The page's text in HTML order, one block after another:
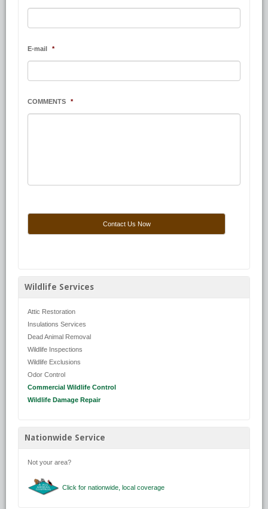
E-mail *
COMMENTS *
Wildlife Services
Attic Restoration
Insulations Services
Dead Animal Removal
Wildlife Inspections
Wildlife Exclusions
Odor Control
Commercial Wildlife Control
Wildlife Damage Repair
Nationwide Service
Not your area?
Click for nationwide, local coverage